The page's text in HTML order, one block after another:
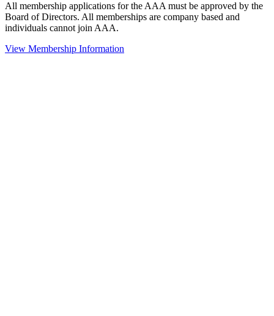
All membership applications for the AAA must be approved by the
Board of Directors. All memberships are company based and
individuals cannot join AAA.
View Membership Information